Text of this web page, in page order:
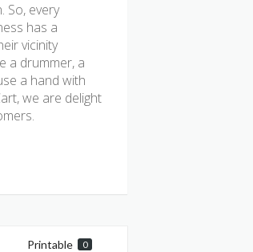
So, every
has a
vicinity
a drummer, a
a hand with
we are delight
Printable 0